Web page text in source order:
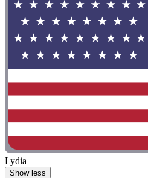
Lydia
Show less